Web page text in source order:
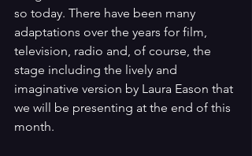
so today. There have been many
adaptations over the years for film,
television, radio and, of course, the
stage including the lively and
imaginative version by Laura Eason that
we will be presenting at the end of this
month.